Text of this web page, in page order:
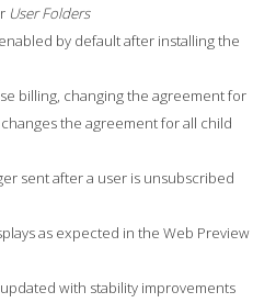
User Folders
by default after installing the
billing, changing the agreement for
the agreement for all child
sent after a user is unsubscribed
as expected in the Web Preview
with stability improvements